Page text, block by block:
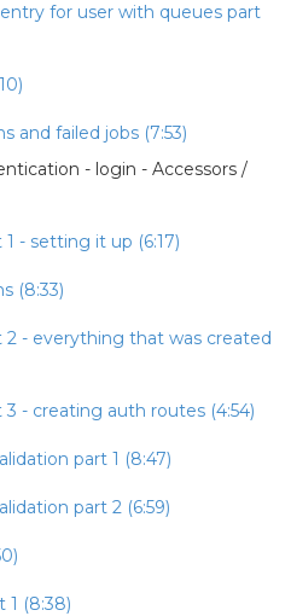
for user with queues part
and failed jobs (7:53)
- login - Accessors /
- setting it up (6:17)
(8:33)
- everything that was created
- creating auth routes (4:54)
part 1 (8:47)
part 2 (6:59)
1 (8:38)